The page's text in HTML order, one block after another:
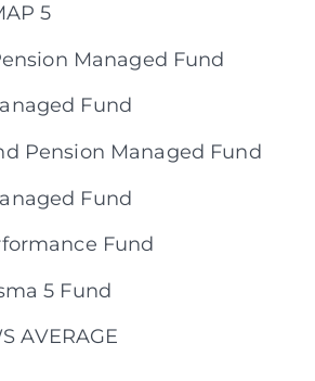
5
Managed Fund
Fund
Pension Managed Fund
Fund
Fund
5 Fund
AVERAGE